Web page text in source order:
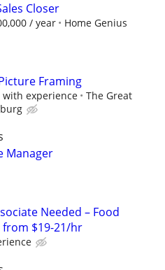
Closer
/ year
Home Genius
Framing
experience
The Great
Manager
Needed – Food
$19-21/hr